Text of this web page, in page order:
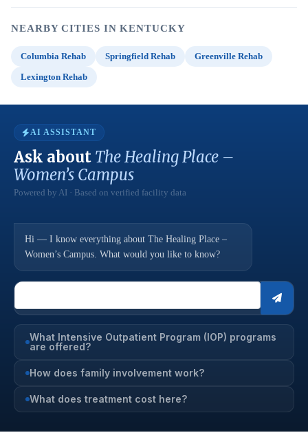
NEARBY CITIES IN KENTUCKY
Columbia Rehab Springfield Rehab
Greenville Rehab
Lexington Rehab
AI ASSISTANT
Ask about The Healing Place –
Women’s Campus
Powered by AI · Based on verified facility data
Hi — I know everything about The Healing Place –
Women’s Campus. What would you like to know?
What Intensive Outpatient Program (IOP) programs
are offered?
How does family involvement work?
What does treatment cost here?